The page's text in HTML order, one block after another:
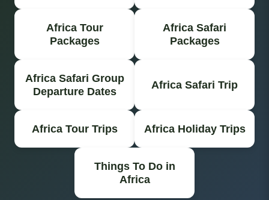
Africa Tour
Packages
Africa Safari
Packages
Africa Safari Group
Departure Dates
Africa Safari Trip
Africa Tour Trips Africa Holiday Trips
Things To Do in
Africa